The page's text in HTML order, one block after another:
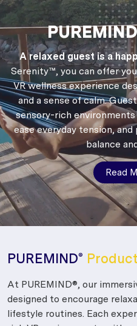
A relaxed guest is a
Serenity™, you can offer
VR wellness experience
and a sense of calm.
sensory-rich
ease everyday tension,
balance
Read
PUREMIND®
At PUREMIND®, our
designed to encourage
lifestyle routines. Each